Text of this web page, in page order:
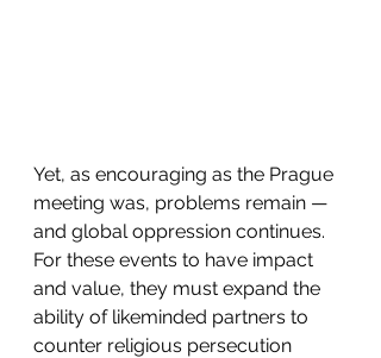
Yet, as encouraging as the Prague
meeting was, problems remain —
and global oppression continues.
For these events to have impact
and value, they must expand the
ability of likeminded partners to
counter religious persecution